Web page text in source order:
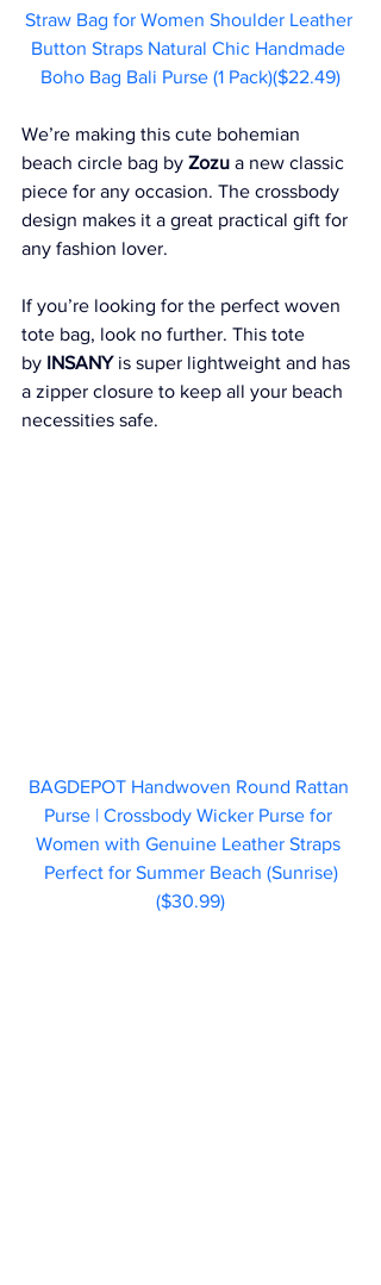
Straw Bag for Women Shoulder Leather
Button Straps Natural Chic Handmade
Boho Bag Bali Purse (1 Pack)($22.49)
We’re making this cute bohemian
beach circle bag by Zozu a new classic
piece for any occasion. The crossbody
design makes it a great practical gift for
any fashion lover.
If you’re looking for the perfect woven
tote bag, look no further. This tote
by INSANY is super lightweight and has
a zipper closure to keep all your beach
necessities safe.
BAGDEPOT Handwoven Round Rattan
Purse | Crossbody Wicker Purse for
Women with Genuine Leather Straps
Perfect for Summer Beach (Sunrise)
($30.99)